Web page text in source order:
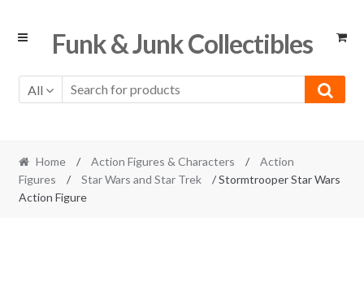
Skip
Skip
Funk & Junk Collectibles
All
Home / Action Figures & Characters /
Action
Figures
/ Star Wars and Star Trek
/ Stormtrooper Star Wars
Action Figure